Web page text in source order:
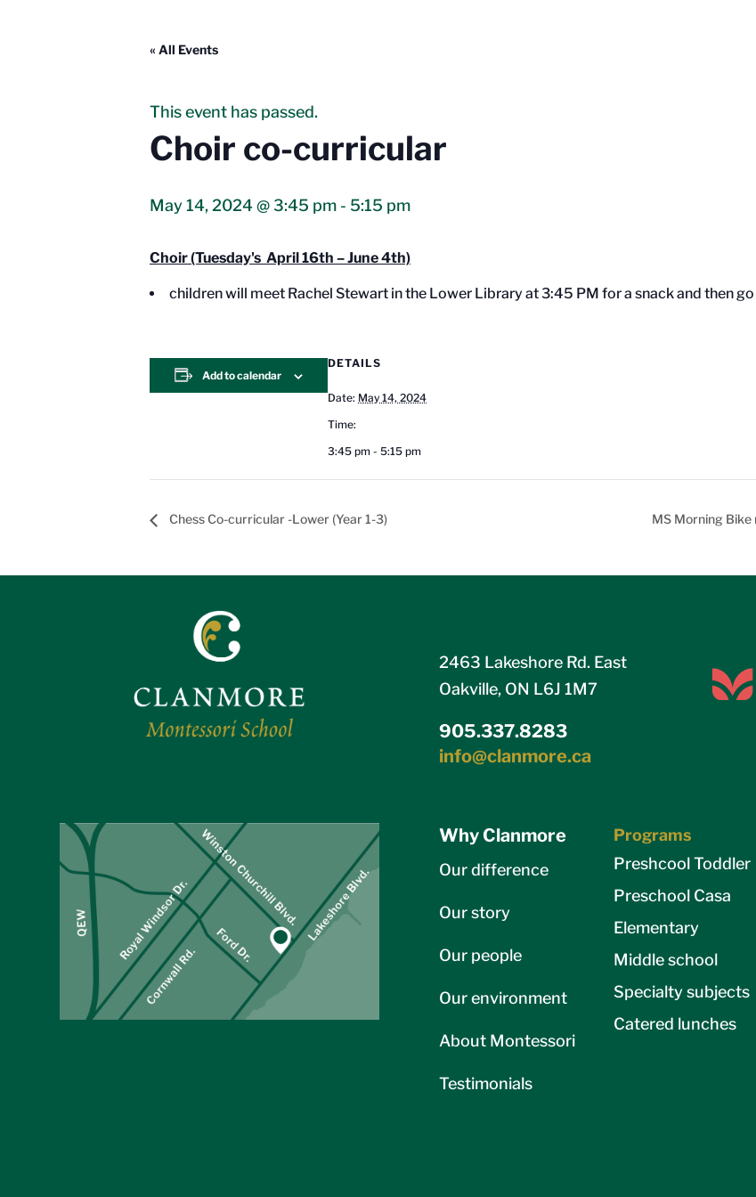
« All Events
This event has passed.
Choir co-curricular
May 14, 2024 @ 3:45 pm - 5:15 pm
Choir (Tuesday's April 16th – June 4th)
children will meet Rachel Stewart in the Lower Library at 3:45 PM for a snack and then
Add to calendar
DETAILS
Date: May 14, 2024
Time:
3:45 pm - 5:15 pm
Chess Co-curricular -Lower (Year 1-3) MS Morning
2463 Lakeshore Rd. East
Oakville, ON L6J 1M7
905.337.8283
info@clanmore.ca
Why Clanmore
Our difference
Our story
Our people
Our environment
About Montessori
Testimonials
Programs
Preshcool Toddler
Preschool Casa
Elementary
Middle school
Specialty subjects
Catered lunches